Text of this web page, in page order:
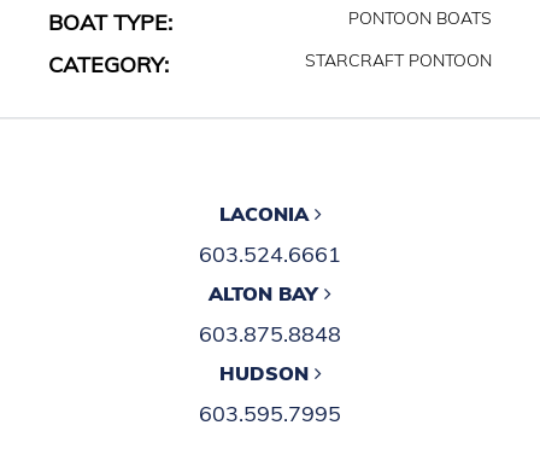
BOAT TYPE: PONTOON BOATS
CATEGORY: STARCRAFT PONTOON
LACONIA
603.524.6661
ALTON BAY
603.875.8848
HUDSON
603.595.7995